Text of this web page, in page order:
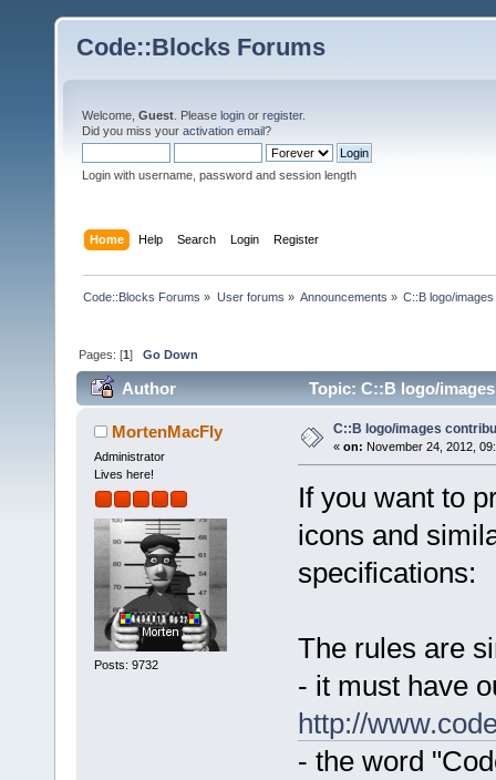
Code::Blocks Forums
Welcome, Guest . Please login or register.
Did you miss your activation email?
Login with username, password and session length
Home Help Search Login Register
Code::Blocks Forums » User forums » Announcements » C::B logo/
Pages: [1]Go Down
Author Topic: C::B logo/
MortenMacFly
Administrator
Lives here!
Posts: 9732
C::B logo/images
« on: November 24, 2012,
If you want to
icons and
specifications:
The rules are
- it must have
http://
- the word